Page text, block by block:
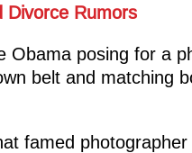
Divorce Rumors
Obama posing for a
belt and matching
famed